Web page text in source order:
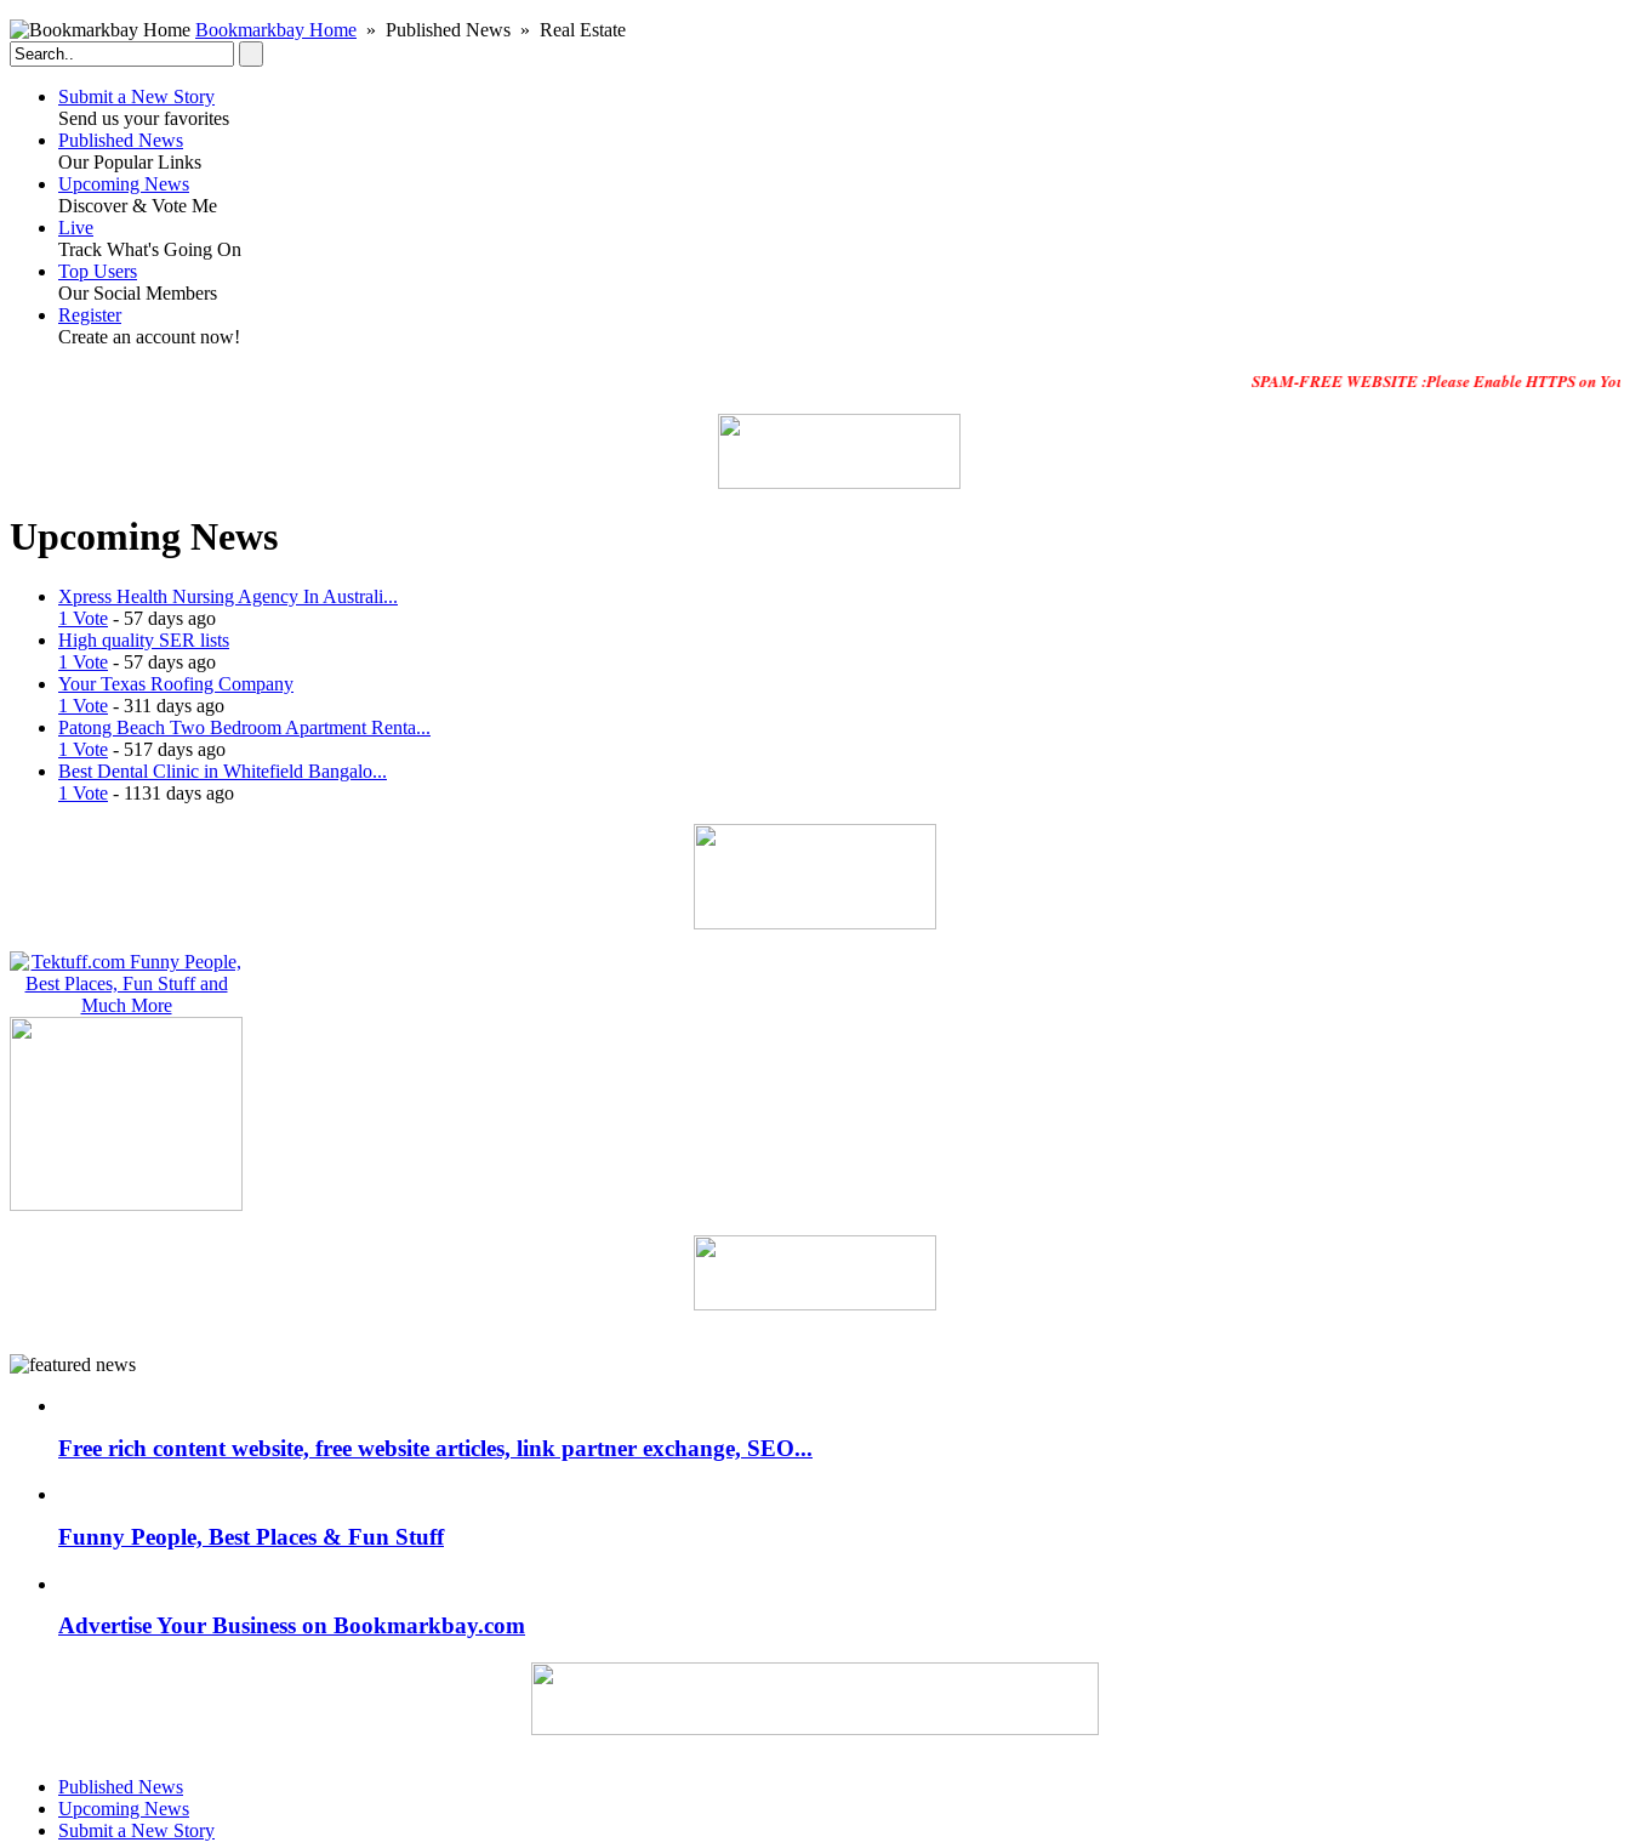
Bookmarkbay Home » Published News » Real Estate
Submit a New Story
Send us your favorites
Published News
Our Popular Links
Upcoming News
Discover & Vote Me
Live
Track What's Going On
Top Users
Our Social Members
Register
Create an account now!
SPAM-FREE WEBSITE :Please Enable HTTPS on Your
Upcoming News
Xpress Health Nursing Agency In Australi...
1 Vote - 57 days ago
High quality SER lists
1 Vote - 57 days ago
Your Texas Roofing Company
1 Vote - 311 days ago
Patong Beach Two Bedroom Apartment Renta...
1 Vote - 517 days ago
Best Dental Clinic in Whitefield Bangalo...
1 Vote - 1131 days ago
Free rich content website, free website articles, link partner exchange, SEO...
Funny People, Best Places & Fun Stuff
Advertise Your Business on Bookmarkbay.com
Published News
Upcoming News
Submit a New Story